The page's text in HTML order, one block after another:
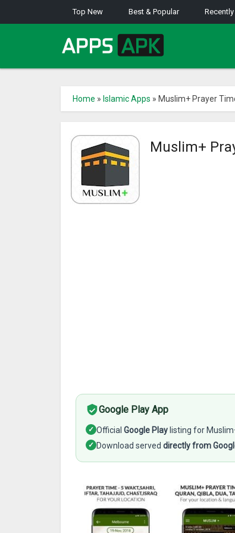
Top New Best & Popular
Home » Islamic Apps » Muslim+ Prayer
Muslim+
Google Play App
✓ Official Google Play listing for
✓ Download served directly from